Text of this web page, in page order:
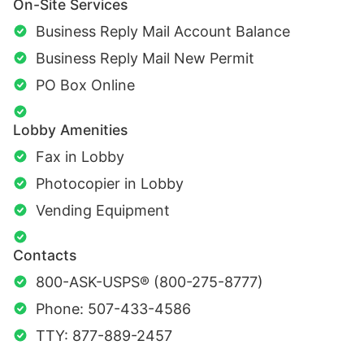
On-Site Services
Business Reply Mail Account Balance
Business Reply Mail New Permit
PO Box Online
Lobby Amenities
Fax in Lobby
Photocopier in Lobby
Vending Equipment
Contacts
800-ASK-USPS® (800-275-8777)
Phone: 507-433-4586
TTY: 877-889-2457